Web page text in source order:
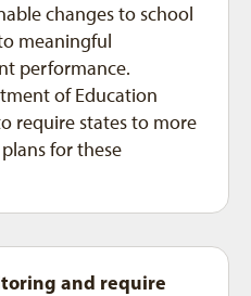
changes to school
meaningful
performance.
of Education
require states to more
for these
and require